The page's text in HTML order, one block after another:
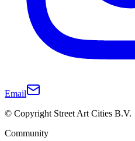
Email
© Copyright Street Art Cities B.V.
Community